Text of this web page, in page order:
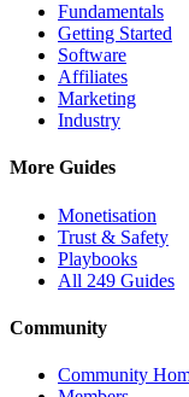
Fundamentals
Getting Started
Software
Affiliates
Marketing
Industry
More Guides
Monetisation
Trust & Safety
Playbooks
All 249 Guides
Community
Community